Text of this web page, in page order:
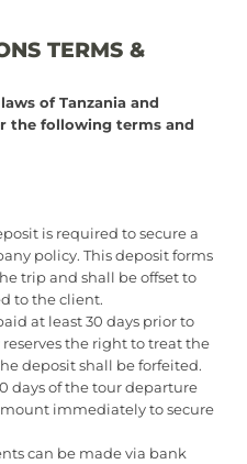
TERMS &
of Tanzania and
the following terms and
is required to secure a
policy. This deposit forms
trip and shall be offset to
to the client.
at least 30 days prior to
the right to treat the
deposit shall be forfeited.
days of the tour departure
immediately to secure
can be made via bank